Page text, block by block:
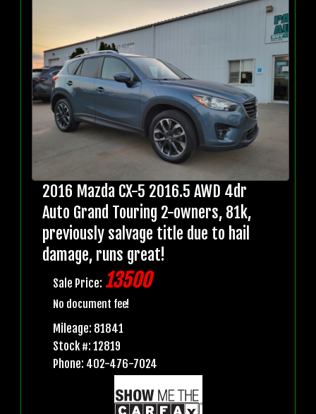
2016 Mazda CX-5 2016.5 AWD 4dr
Auto Grand Touring 2-owners, 81k,
previously salvage title due to hail
damage, runs great!
Sale Price: 13500
No document fee!
Mileage: 81841
Stock #: 12819
Phone: 402-476-7024